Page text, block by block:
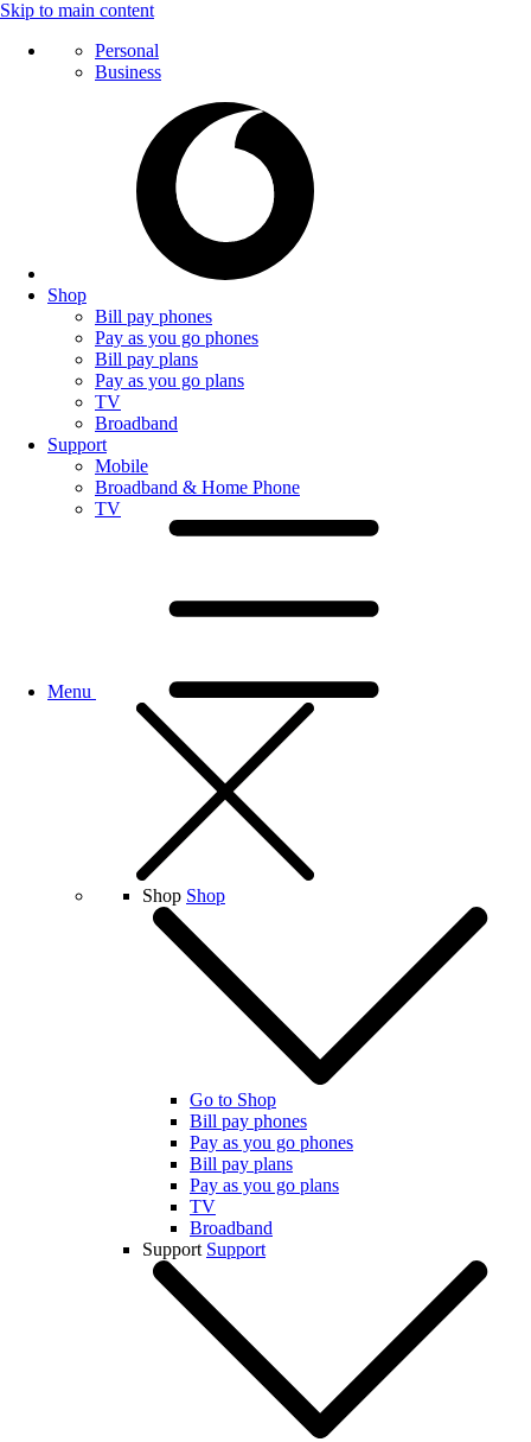
Skip to main content
Personal
Business
Shop
Bill pay phones
Pay as you go phones
Bill pay plans
Pay as you go plans
TV
Broadband
Support
Mobile
Broadband & Home Phone
TV
Menu
Shop Shop
Go to Shop
Bill pay phones
Pay as you go phones
Bill pay plans
Pay as you go plans
TV
Broadband
Support Support